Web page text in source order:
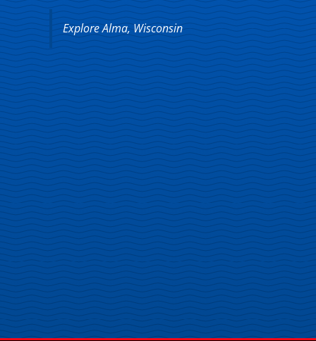
Explore Alma, Wisconsin